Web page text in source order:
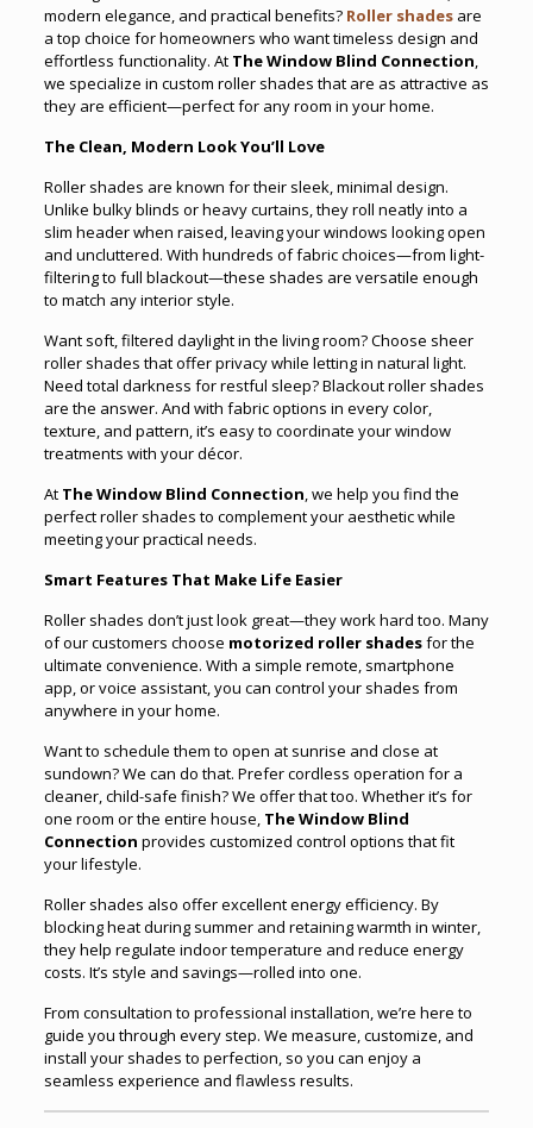
modern elegance, and practical benefits? Roller shadesare
a top choice for homeowners who want timeless design and
effortless functionality. At The Window Blind Connection
we specialize in custom roller shades that are as attractive as
they are efficient—perfect for any room in your home.
The Clean, Modern Look You’ll Love
Roller shades are known for their sleek, minimal design.
Unlike bulky blinds or heavy curtains, they roll neatly into a
slim header when raised, leaving your windows looking open
and uncluttered. With hundreds of fabric choices—from light-
filtering to full blackout—these shades are versatile enough
to match any interior style.
Want soft, filtered daylight in the living room? Choose sheer
roller shades that offer privacy while letting in natural light.
Need total darkness for restful sleep? Blackout roller shades
are the answer. And with fabric options in every color,
texture, and pattern, it’s easy to coordinate your window
treatments with your décor.
At The Window Blind Connection , we help you find the
perfect roller shades to complement your aesthetic while
meeting your practical needs.
Smart Features That Make Life Easier
Roller shades don’t just look great—they work hard too. Many
of our customers choose motorized roller shadesfor the
ultimate convenience. With a simple remote, smartphone
app, or voice assistant, you can control your shades from
anywhere in your home.
Want to schedule them to open at sunrise and close at
sundown? We can do that. Prefer cordless operation for a
cleaner, child-safe finish? We offer that too. Whether it’s for
one room or the entire house, The Window Blind
Connection provides customized control options that fit
your lifestyle.
Roller shades also offer excellent energy efficiency. By
blocking heat during summer and retaining warmth in winter,
they help regulate indoor temperature and reduce energy
costs. It’s style and savings—rolled into one.
From consultation to professional installation, we’re here to
guide you through every step. We measure, customize, and
install your shades to perfection, so you can enjoy a
seamless experience and flawless results.